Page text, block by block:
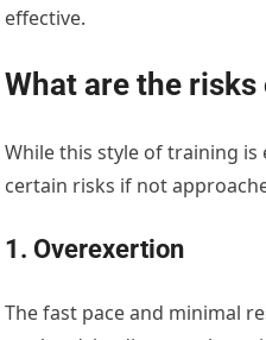
effective.
What are the
While this style of training is
certain risks if not
1. Overexertion
The fast pace and minimal